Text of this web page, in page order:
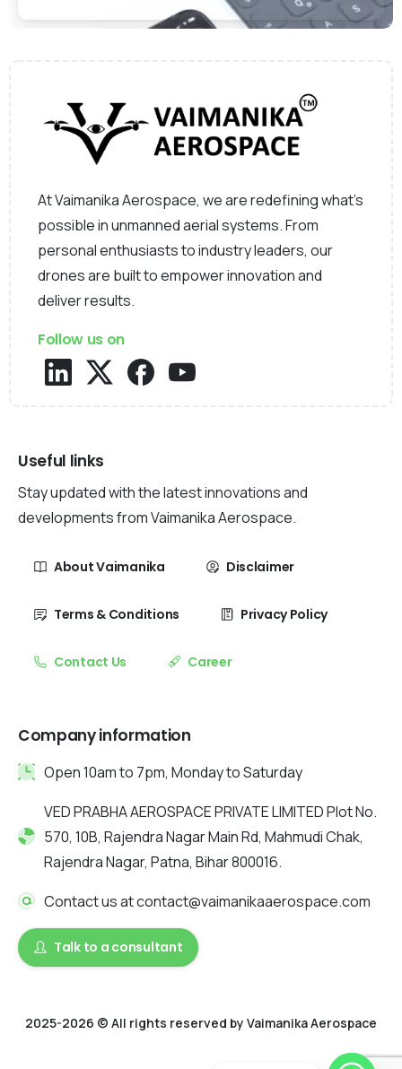
At Vaimanika Aerospace, we are redefining what’s
possible in unmanned aerial systems. From
personal enthusiasts to industry leaders, our
drones are built to empower innovation and
deliver results.
Follow us on
Useful links
Stay updated with the latest innovations and
developments from Vaimanika Aerospace.
About Vaimanika Disclaimer
Terms & Conditions Privacy Policy
Contact Us Career
Company information
Open 10am to 7pm, Monday to Saturday
VED PRABHA AEROSPACE PRIVATE LIMITED Plot No.
570, 10B, Rajendra Nagar Main Rd, Mahmudi Chak,
Rajendra Nagar, Patna, Bihar 800016.
Contact us at contact@vaimanikaaerospace.com
Talk to a consultant
2025-2026 © All rights reserved by Vaimanika Aerospace
2025 © All rights reserved by Vaimanika Aerospace . Designed